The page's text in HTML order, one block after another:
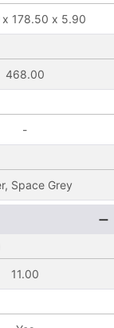
x 178.50 x 5.90
468.00
-
Space Grey
11.00